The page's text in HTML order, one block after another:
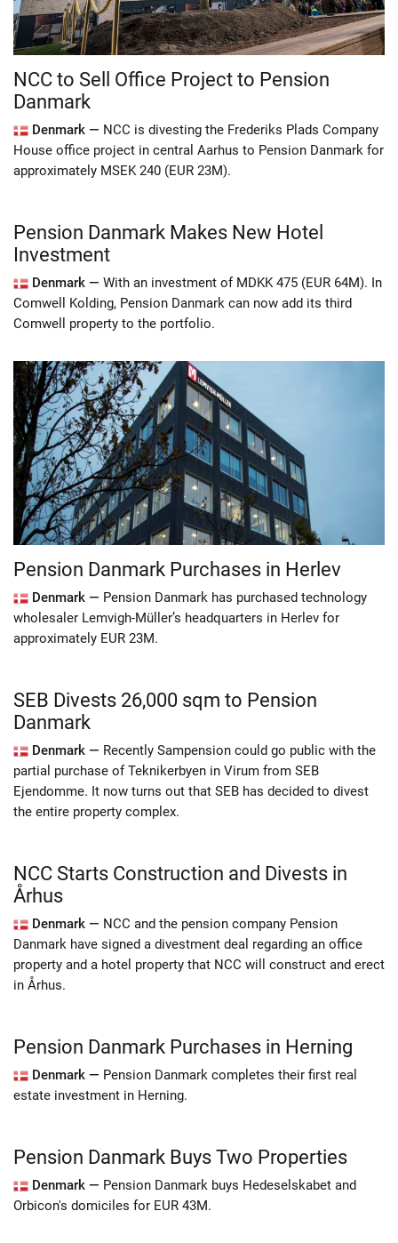
NCC to Sell Office Project to Pension
Danmark
Denmark — NCC is divesting the Frederiks Plads Company
House office project in central Aarhus to Pension Danmark for
approximately MSEK 240 (EUR 23M).
Pension Danmark Makes New Hotel
Investment
Denmark — With an investment of MDKK 475 (EUR 64M). In
Comwell Kolding, Pension Danmark can now add its third
Comwell property to the portfolio.
Pension Danmark Purchases in Herlev
Denmark — Pension Danmark has purchased technology
wholesaler Lemvigh-Müller’s headquarters in Herlev for
approximately EUR 23M.
SEB Divests 26,000 sqm to Pension
Danmark
Denmark — Recently Sampension could go public with the
partial purchase of Teknikerbyen in Virum from SEB
Ejendomme. It now turns out that SEB has decided to divest
the entire property complex.
NCC Starts Construction and Divests in
Århus
Denmark — NCC and the pension company Pension
Danmark have signed a divestment deal regarding an office
property and a hotel property that NCC will construct and erect
in Århus.
Pension Danmark Purchases in Herning
Denmark — Pension Danmark completes their first real
estate investment in Herning.
Pension Danmark Buys Two Properties
Denmark — Pension Danmark buys Hedeselskabet and
Orbicon's domiciles for EUR 43M.